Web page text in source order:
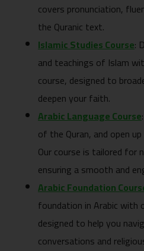
covers pronunciation,
the Quranic text.
Islamic Studies Course:
and teachings of Islam
course, designed to
deepen your faith.
Arabic Language Course
of the Quran, and open
Our course is tailored for
ensuring a smooth and
Arabic Foundation
foundation in Arabic with
designed to help you
conversations and